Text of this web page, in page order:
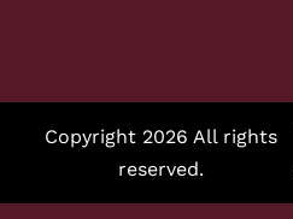
Copyright 2026 All rights
reserved.